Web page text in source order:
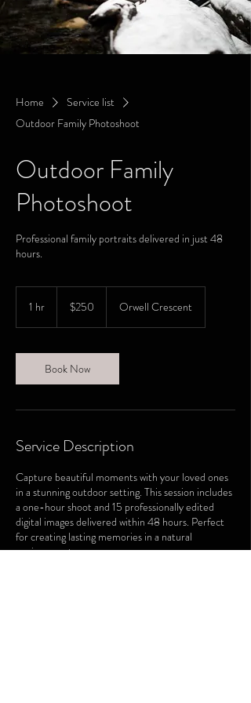
Home
Service list
Outdoor Family Photoshoot
Outdoor Family
Photoshoot
Professional family portraits delivered in just 48
hours.
1 hr
dollars$250 Orwell Crescent
Book Now
Service Description
Capture beautiful moments with your loved ones
in a stunning outdoor setting. This session includes
a one-hour shoot and 15 professionally edited
digital images delivered within 48 hours. Perfect
for creating lasting memories in a natural
environment.